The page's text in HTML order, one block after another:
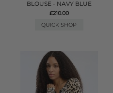
BLOUSE - NAVY BLUE
£210.00
QUICK SHOP